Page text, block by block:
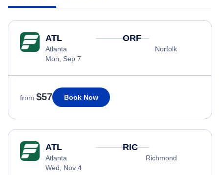
ATL
Atlanta
Mon, Sep 7
ORF
Norfolk
from $57 Book Now
ATL
Atlanta
Wed, Nov 4
RIC
Richmond